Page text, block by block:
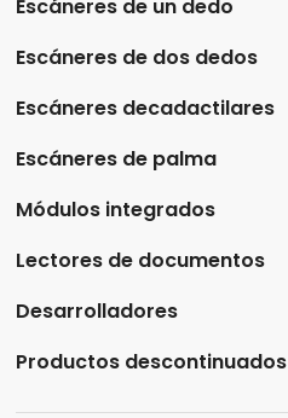
Escáneres de un dedo
Escáneres de dos dedos
Escáneres decadactilares
Escáneres de palma
Módulos integrados
Lectores de documentos
Desarrolladores
Productos descontinuados